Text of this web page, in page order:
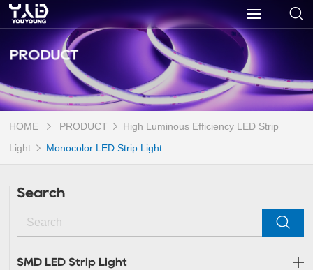
PRODUCT
HOME PRODUCT
High Luminous Efficiency LED Strip
Light
Monocolor LED Strip Light
Search
SMD LED Strip Light